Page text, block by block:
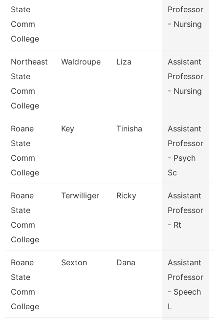
State
Comm
College
Professor
- Nursing
Northeast
State
Comm
College
Waldroupe Liza
Assistant
Professor
- Nursing
Roane
State
Comm
College
Key Tinisha
Assistant
Professor
- Psych
Sc
Roane
State
Comm
College
Terwilliger Ricky
Assistant
Professor
- Rt
Roane
State
Comm
College
Sexton Dana
Assistant
Professor
- Speech
L